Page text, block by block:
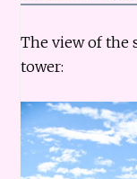
The view of the
tower: